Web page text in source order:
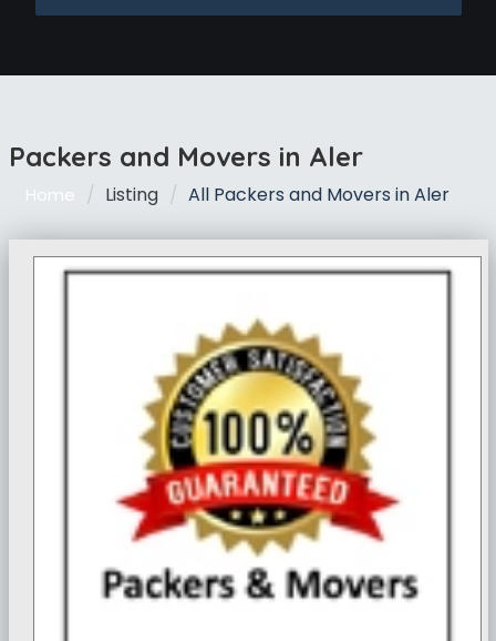
Packers and Movers in Aler
Home Listing All Packers and Movers in Aler